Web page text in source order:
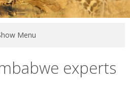
Menu
experts